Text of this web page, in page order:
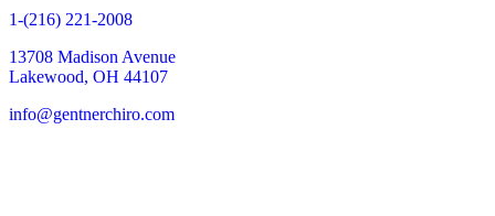
1-(216) 221-2008
13708 Madison Avenue
Lakewood, OH 44107
info@gentnerchiro.com